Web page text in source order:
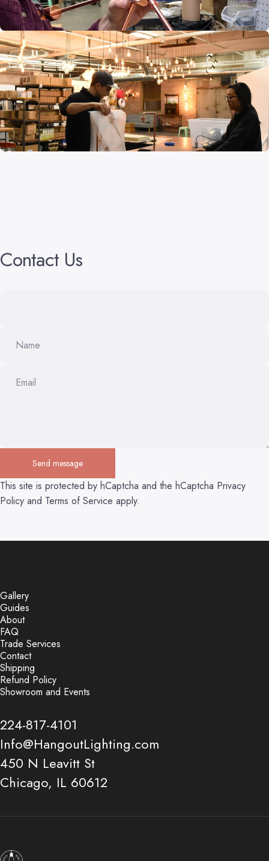
Contact Us
Name
Email
Message
Send messageSend message
This site is protected by hCaptcha and the hCaptcha Privacy
Policy and Terms of Service apply.
Gallery
Guides
About
FAQ
Trade Services
Contact
Shipping
Refund Policy
Showroom and Events
224-817-4101
Info@HangoutLighting.com
450 N Leavitt St
Chicago, IL 60612
Hangout Lighting